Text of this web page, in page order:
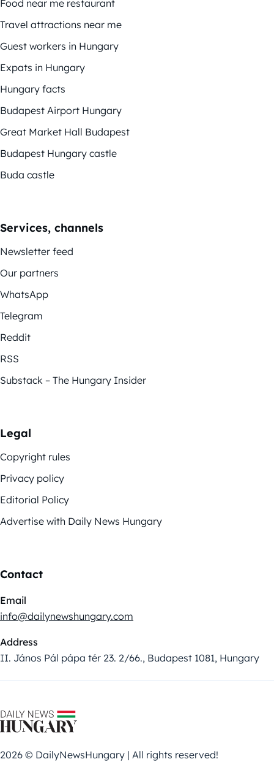
Food near me restaurant
Travel attractions near me
Guest workers in Hungary
Expats in Hungary
Hungary facts
Budapest Airport Hungary
Great Market Hall Budapest
Budapest Hungary castle
Buda castle
Services, channels
Newsletter feed
Our partners
WhatsApp
Telegram
Reddit
RSS
Substack – The Hungary Insider
Legal
Copyright rules
Privacy policy
Editorial Policy
Advertise with Daily News Hungary
Contact
Email
info@dailynewshungary.com
Address
II. János Pál pápa tér 23. 2/66., Budapest 1081, Hungary
2026 © DailyNewsHungary | All rights reserved!